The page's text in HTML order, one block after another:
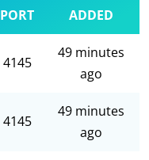
PORT ADDED
4145
49 minutes
ago
4145
49 minutes
ago